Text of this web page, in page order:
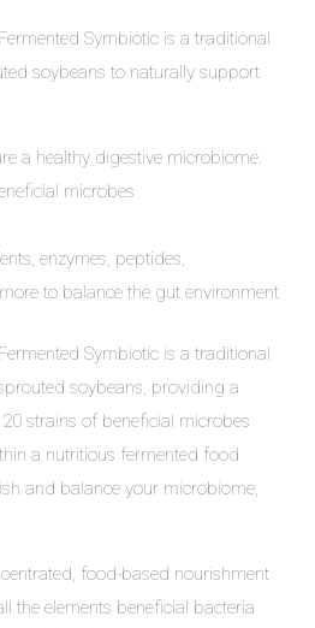
Symbiotic is a traditional
soybeans to naturally support
a healthy digestive microbiome.
microbes
enzymes, peptides,
to balance the gut environment
Symbiotic is a traditional
soybeans, providing a
strains of beneficial microbes
a nutritious fermented food
and balance your microbiome,
food-based nourishment
the elements beneficial bacteria